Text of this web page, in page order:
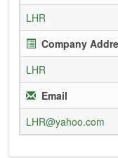
LHR
Company
LHR
Email
LHR@yahoo.com